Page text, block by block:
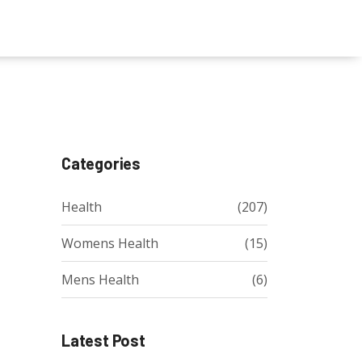
Categories
Health (207)
Womens Health (15)
Mens Health (6)
Latest Post